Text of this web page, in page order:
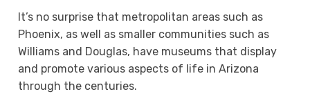
It’s no surprise that metropolitan areas such as
Phoenix, as well as smaller communities such as
Williams and Douglas, have museums that display
and promote various aspects of life in Arizona
through the centuries.